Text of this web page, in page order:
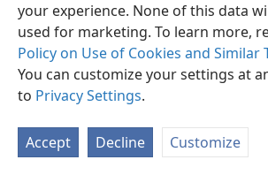
your experience. None of this data
used for marketing. To learn more,
Policy on Use of Cookies and Similar
You can customize your settings at
to Privacy Settings.
Accept Decline Customize